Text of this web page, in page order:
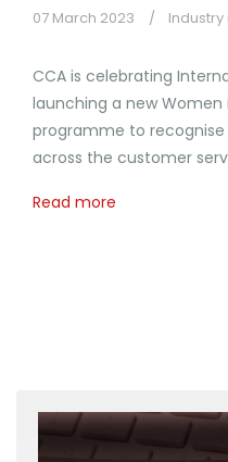
07 March 2023 Industry
CCA is celebrating
launching a new Women
programme to
across the customer
Read more